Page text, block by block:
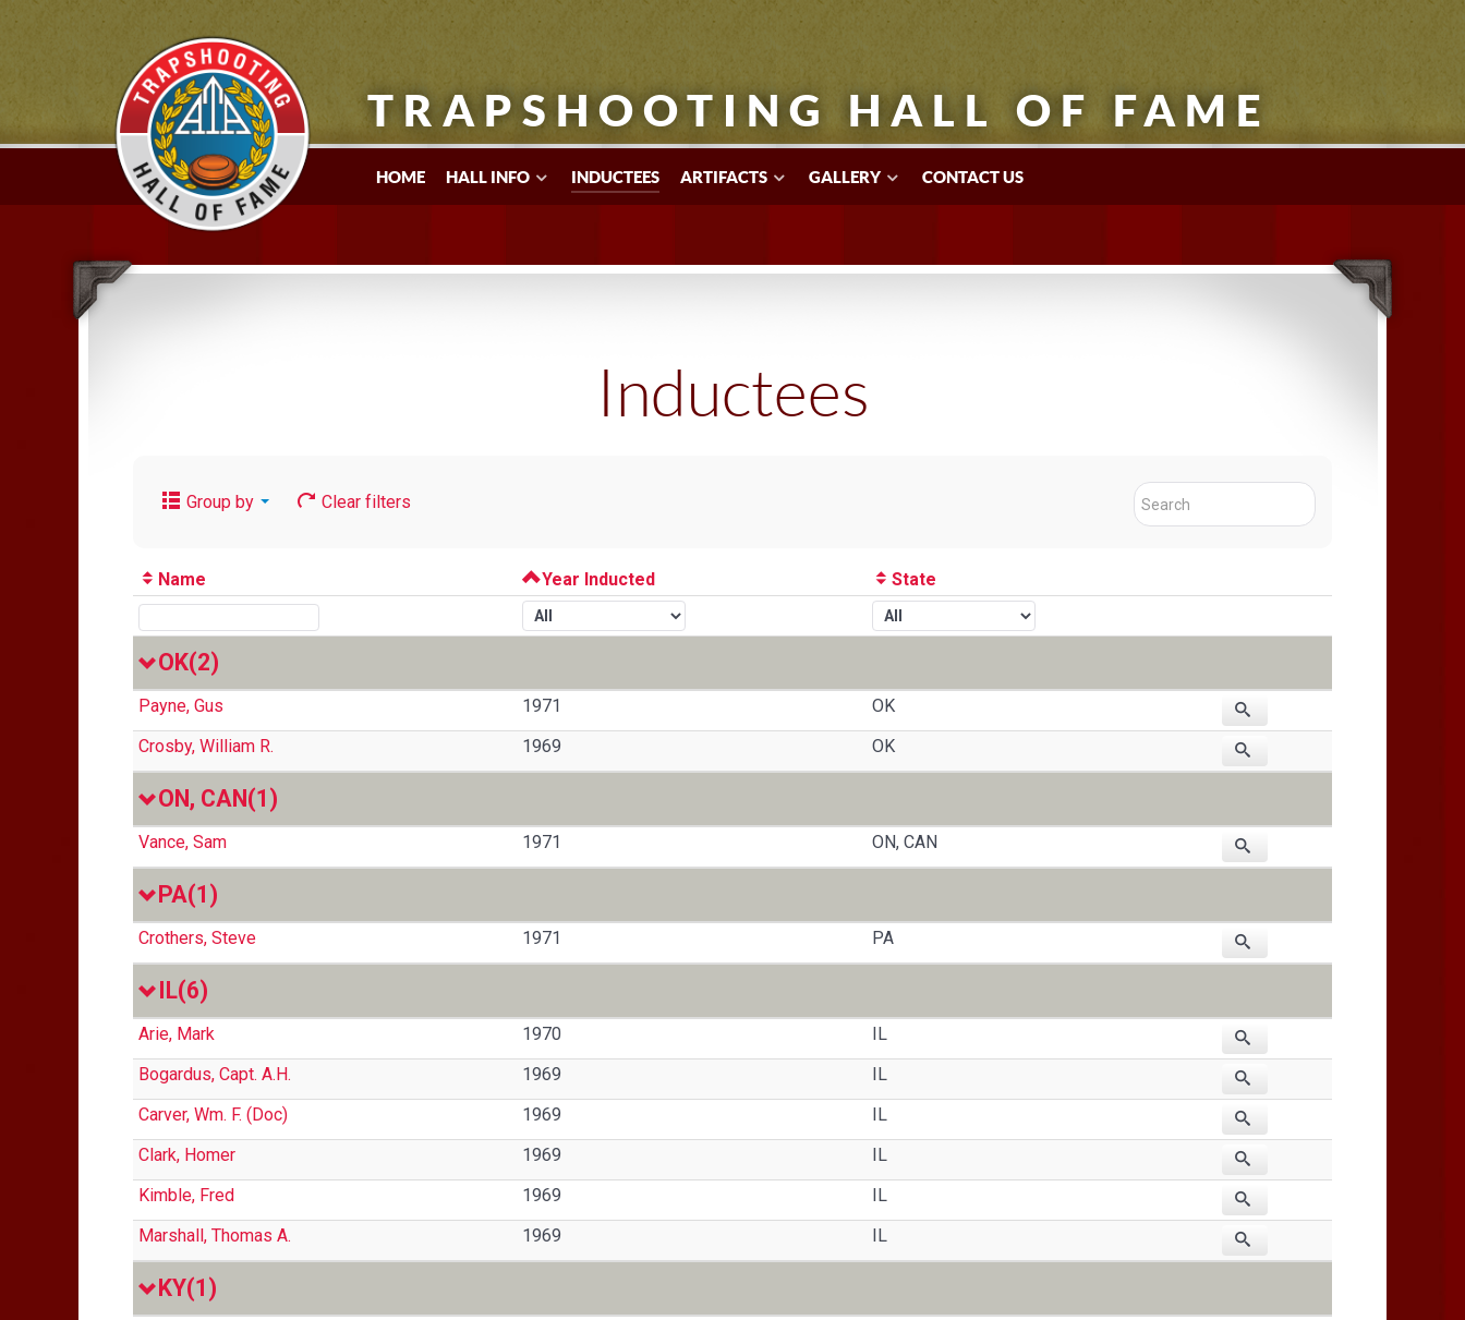
TRAPSHOOTING HALL OF FAME
HOME HALL INFO INDUCTEES ARTIFACTS GALLERY CONTACT US
Inductees
Group by Clear filters
Name Year Inducted State
OK(2)
Payne, Gus 1971
OK
Crosby, William R.
1969 OK
ON, CAN(1)
Vance, Sam 1971 ON, CAN
PA(1)
Crothers, Steve 1971 PA
IL(6)
Arie, Mark 1970
IL
Bogardus, Capt. A.H.
1969
IL
Carver, Wm. F. (Doc)
1969
IL
Clark, Homer
1969
IL
Kimble, Fred
1969
IL
Marshall, Thomas A.
1969 IL
KY(1)